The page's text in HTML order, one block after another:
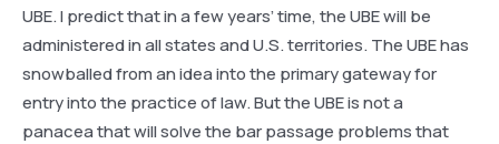
UBE. I predict that in a few years’ time, the UBE will be
administered in all states and U.S. territories. The UBE has
snowballed from an idea into the primary gateway for
entry into the practice of law. But the UBE is not a
panacea that will solve the bar passage problems that